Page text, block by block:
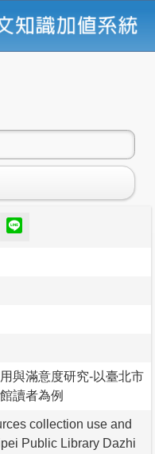
與滿意度研究-以臺北市
讀者為例
collection use and
Public Library Dazhi